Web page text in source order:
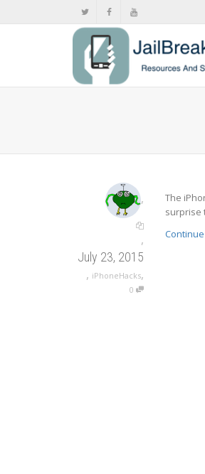
,
,
July 23, 2015
, iPhoneHacks,
0
The
surprise